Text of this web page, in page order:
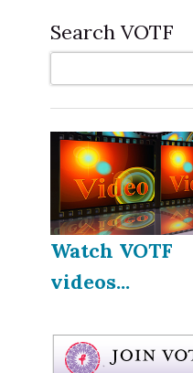
Search VOTF
Watch VOTF
videos...